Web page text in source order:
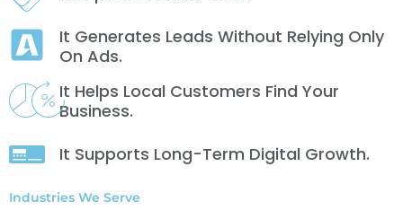
It Generates Leads Without Relying Only
On Ads.
It Helps Local Customers Find Your
Business.
It Supports Long-Term Digital Growth.
Industries We Serve